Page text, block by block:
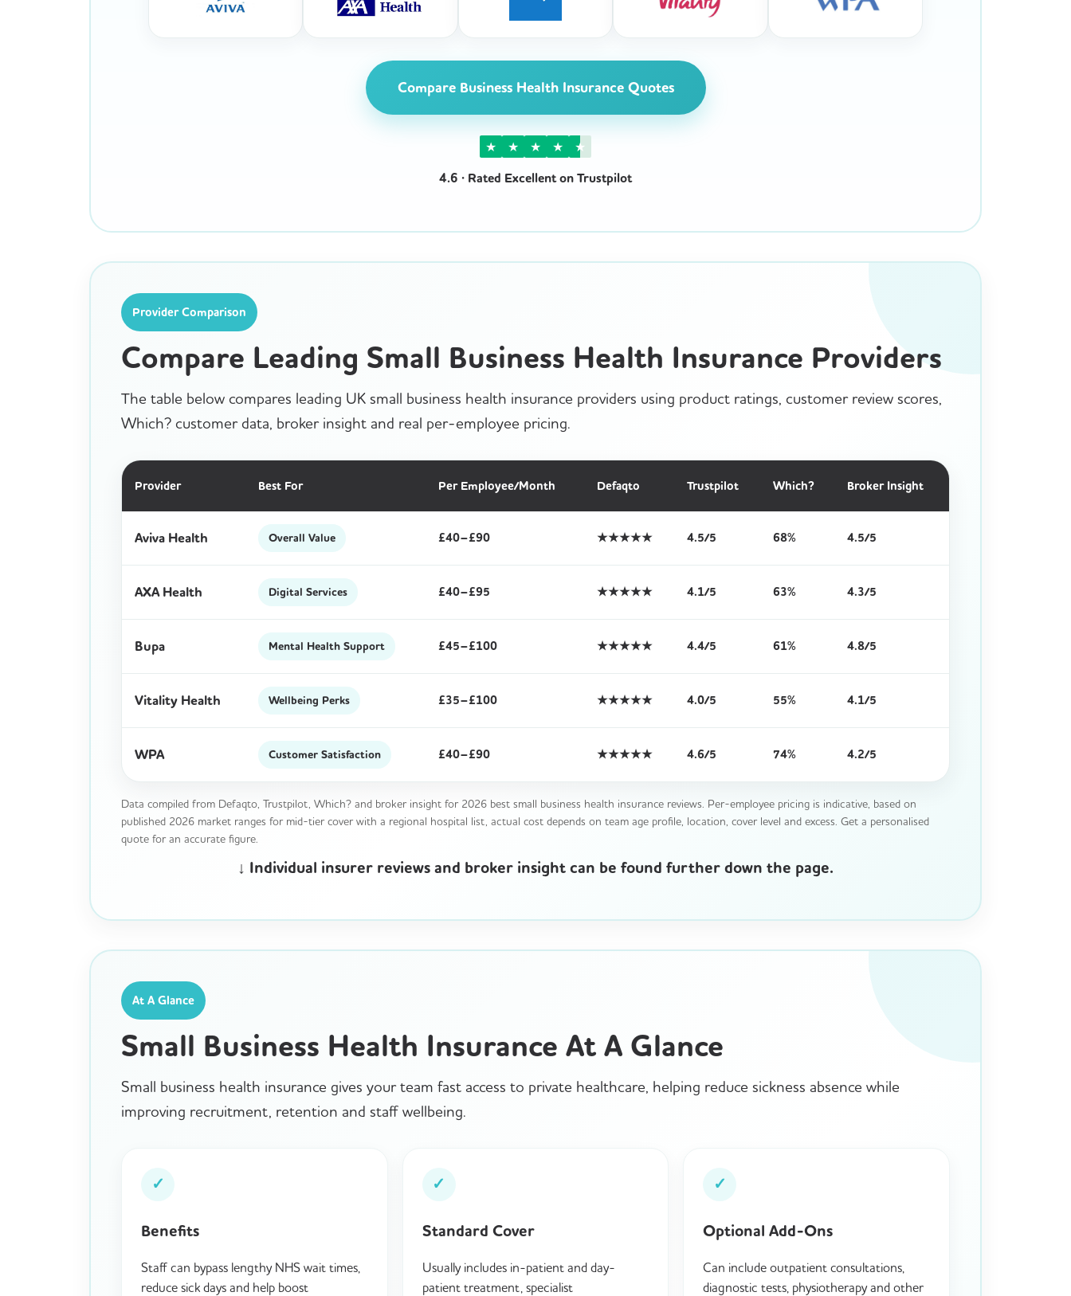
Compare Business Health Insurance Quotes
★ ★ ★ ★ ★
4.6 · Rated Excellent on Trustpilot
Provider Comparison
Compare Leading Small Business Health Insurance Providers
The table below compares leading UK small business health insurance providers using product ratings, customer review scores,
Which? customer data, broker insight and real per-employee pricing.
Provider Best For Per Employee/Month Defaqto Trustpilot Which? Broker Insight
Aviva Health Overall Value £40–£90 ★★★★★ 4.5/5 68% 4.5/5
AXA Health Digital Services £40–£95 ★★★★★ 4.1/5 63% 4.3/5
Bupa Mental Health Support £45–£100 ★★★★★ 4.4/5 61% 4.8/5
Vitality Health Wellbeing Perks £35–£100 ★★★★★ 4.0/5 55% 4.1/5
WPA Customer Satisfaction £40–£90 ★★★★★ 4.6/5 74% 4.2/5
Data compiled from Defaqto, Trustpilot, Which? and broker insight for 2026 best small business health insurance reviews. Per-employee pricing is indicative, based on
published 2026 market ranges for mid-tier cover with a regional hospital list, actual cost depends on team age profile, location, cover level and excess. Get a personalised
quote for an accurate figure.
↓ Individual insurer reviews and broker insight can be found further down the page.
At A Glance
Small Business Health Insurance At A Glance
Small business health insurance gives your team fast access to private healthcare, helping reduce sickness absence while
improving recruitment, retention and staff wellbeing.
✓
Benefits
Staff can bypass lengthy NHS wait times,
reduce sick days and help boost
✓
Standard Cover
Usually includes in-patient and day-
patient treatment, specialist
✓
Optional Add-Ons
Can include outpatient consultations,
diagnostic tests, physiotherapy and other